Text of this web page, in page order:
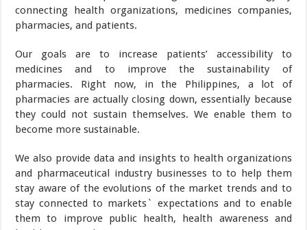
connecting health organizations, medicines companies,
pharmacies, and patients.
Our goals are to increase patients’ accessibility to
medicines and to improve the sustainability of
pharmacies. Right now, in the Philippines, a lot of
pharmacies are actually closing down, essentially because
they could not sustain themselves. We enable them to
become more sustainable.
We also provide data and insights to health organizations
and pharmaceutical industry businesses to to help them
stay aware of the evolutions of the market trends and to
stay connected to markets` expectations and to enable
them to improve public health, health awareness and